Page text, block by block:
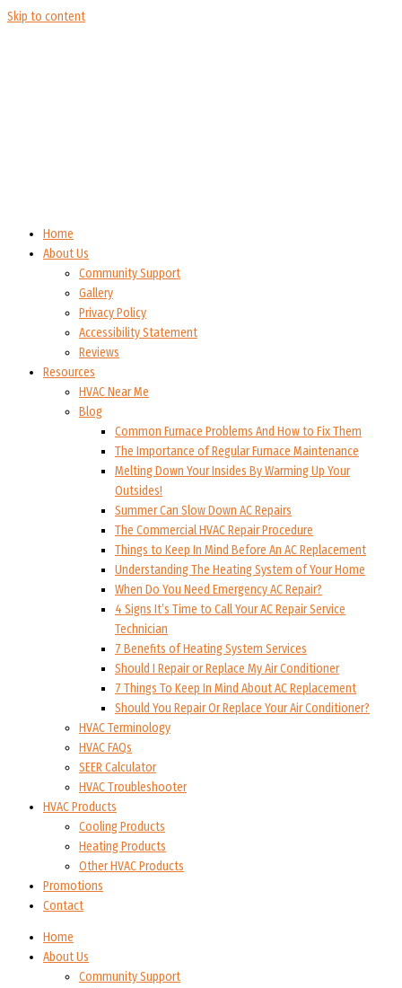
Skip to content
Home
About Us
Community Support
Gallery
Privacy Policy
Accessibility Statement
Reviews
Resources
HVAC Near Me
Blog
Common Furnace Problems And How to Fix Them
The Importance of Regular Furnace Maintenance
Melting Down Your Insides By Warming Up Your
Outsides!
Summer Can Slow Down AC Repairs
The Commercial HVAC Repair Procedure
Things to Keep In Mind Before An AC Replacement
Understanding The Heating System of Your Home
When Do You Need Emergency AC Repair?
4 Signs It’s Time to Call Your AC Repair Service
Technician
7 Benefits of Heating System Services
Should I Repair or Replace My Air Conditioner
7 Things To Keep In Mind About AC Replacement
Should You Repair Or Replace Your Air Conditioner?
HVAC Terminology
HVAC FAQs
SEER Calculator
HVAC Troubleshooter
HVAC Products
Cooling Products
Heating Products
Other HVAC Products
Promotions
Contact
Home
About Us
Community Support